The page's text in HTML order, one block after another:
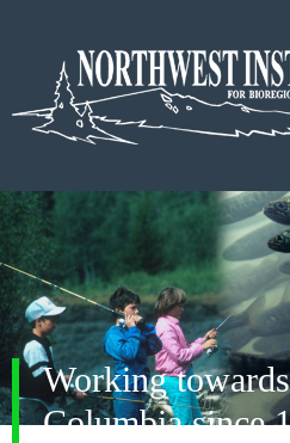
Working
Columbia since